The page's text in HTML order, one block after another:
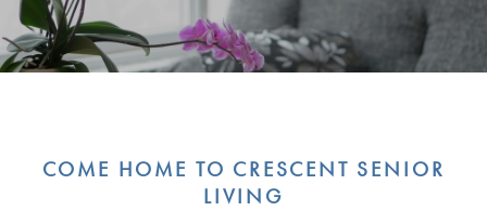
COME HOME TO CRESCENT SENIOR
LIVING